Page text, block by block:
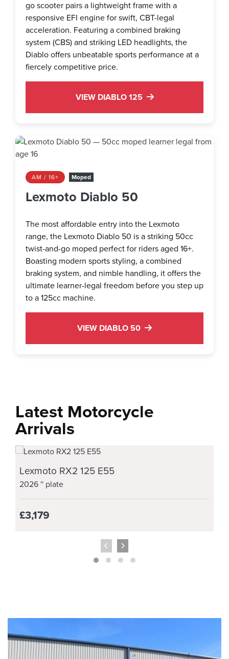
go scooter pairs a lightweight frame with a
responsive EFI engine for swift, CBT-legal
acceleration. Featuring a combined braking
system (CBS) and striking LED headlights, the
Diablo offers unbeatable sports performance at a
fiercely competitive price.
VIEW DIABLO 125
AM / 16+ Moped
Lexmoto Diablo 50
The most affordable entry into the Lexmoto
range, the Lexmoto Diablo 50 is a striking 50cc
twist-and-go moped perfect for riders aged 16+.
Boasting modern sports styling, a combined
braking system, and nimble handling, it offers the
ultimate learner-legal freedom before you step up
to a 125cc machine.
VIEW DIABLO 50
Latest Motorcycle
Arrivals
Lexmoto RX2 125 E55
2026 '' plate
£3,179